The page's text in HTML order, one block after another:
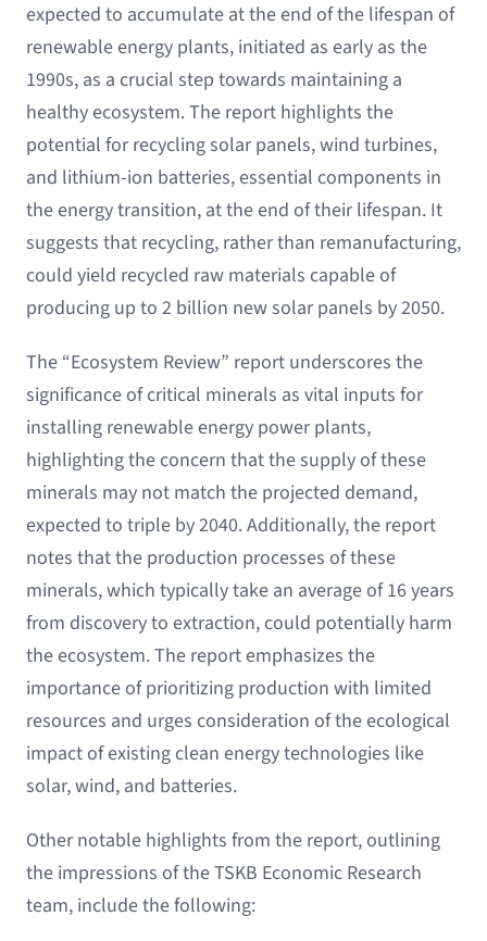
expected to accumulate at the end of the lifespan of
renewable energy plants, initiated as early as the
1990s, as a crucial step towards maintaining a
healthy ecosystem. The report highlights the
potential for recycling solar panels, wind turbines,
and lithium-ion batteries, essential components in
the energy transition, at the end of their lifespan. It
suggests that recycling, rather than remanufacturing,
could yield recycled raw materials capable of
producing up to 2 billion new solar panels by 2050.
The “Ecosystem Review” report underscores the
significance of critical minerals as vital inputs for
installing renewable energy power plants,
highlighting the concern that the supply of these
minerals may not match the projected demand,
expected to triple by 2040. Additionally, the report
notes that the production processes of these
minerals, which typically take an average of 16 years
from discovery to extraction, could potentially harm
the ecosystem. The report emphasizes the
importance of prioritizing production with limited
resources and urges consideration of the ecological
impact of existing clean energy technologies like
solar, wind, and batteries.
Other notable highlights from the report, outlining
the impressions of the TSKB Economic Research
team, include the following: